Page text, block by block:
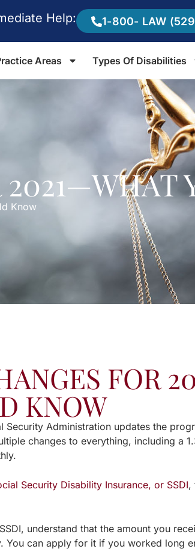
Help: 1-800- LAW
Areas Types Of Disabilities
2021—WHAT
Know
FOR
KNOW
Security Administration updates the
changes to everything, including a
Security Disability Insurance, or SSDI,
understand that the amount you
You can apply for it if you worked long